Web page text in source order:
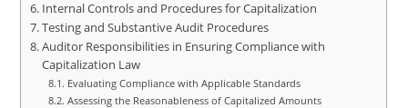
Internal Controls and Procedures for Capitalization
Testing and Substantive Audit Procedures
Auditor Responsibilities in Ensuring Compliance with
Capitalization Law
Evaluating Compliance with Applicable Standards
Assessing the Reasonableness of Capitalized Amounts